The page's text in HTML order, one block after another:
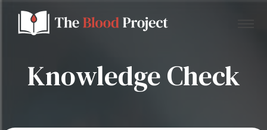
Knowledge Check